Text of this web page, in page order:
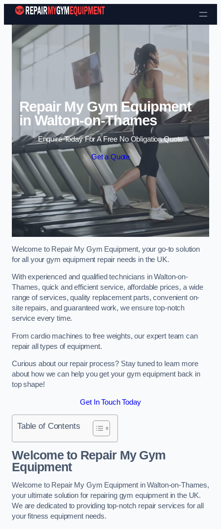
Skip to content
Repair My Gym Equipment
in Walton-on-Thames
Enquire Today For A Free No Obligation Quote
Get a Quote
Welcome to Repair My Gym Equipment, your go-to solution
for all your gym equipment repair needs in the UK.
With experienced and qualified technicians in Walton-on-
Thames, quick and efficient service, affordable prices, a wide
range of services, quality replacement parts, convenient on-
site repairs, and guaranteed work, we ensure top-notch
service every time.
From cardio machines to free weights, our expert team can
repair all types of equipment.
Curious about our repair process? Stay tuned to learn more
about how we can help you get your gym equipment back in
top shape!
Get In Touch Today
Table of Contents
Welcome to Repair My Gym
Equipment
Welcome to Repair My Gym Equipment in Walton-on-Thames,
your ultimate solution for repairing gym equipment in the UK.
We are dedicated to providing top-notch repair services for all
your fitness equipment needs.